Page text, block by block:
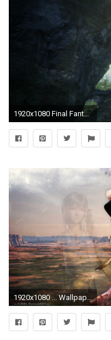
1920x1080 Final Fantasy XIII Wallpaper Pulse Cocoon 1
1920x1080 ... Wallpaper - Lightning [Final Fantasy XIII] by Z4RIEL